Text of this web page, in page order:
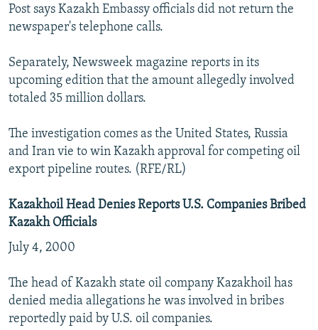
Post says Kazakh Embassy officials did not return the
newspaper's telephone calls.
Separately, Newsweek magazine reports in its
upcoming edition that the amount allegedly involved
totaled 35 million dollars.
The investigation comes as the United States, Russia
and Iran vie to win Kazakh approval for competing oil
export pipeline routes. (RFE/RL)
Kazakhoil Head Denies Reports U.S. Companies Bribed
Kazakh Officials
July 4, 2000
The head of Kazakh state oil company Kazakhoil has
denied media allegations he was involved in bribes
reportedly paid by U.S. oil companies.